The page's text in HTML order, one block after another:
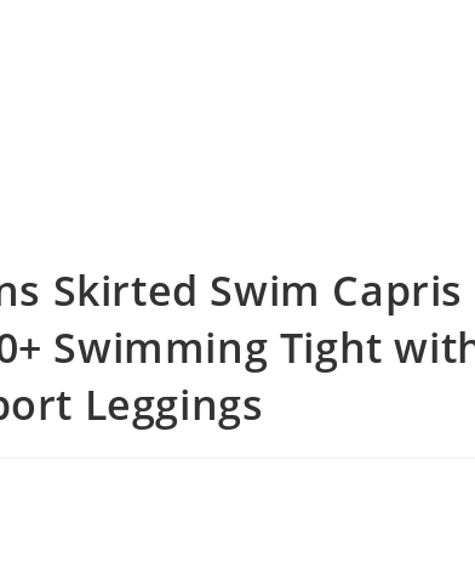
Skirted Swim Capris
Swimming Tight
Leggings